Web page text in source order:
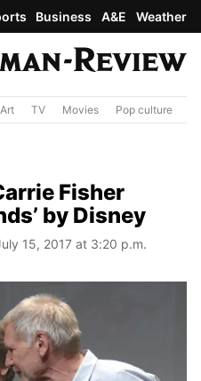
Business A&E Weather
Art TV Movies Pop culture
Fisher
by Disney
15, 2017 at 3:20 p.m.